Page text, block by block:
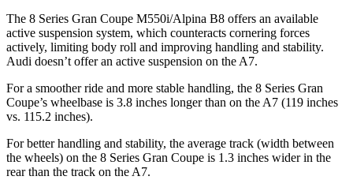
The 8 Series Gran Coupe M550i/Alpina B8 offers an available
active suspension system, which counteracts cornering forces
actively, limiting body roll and improving handling and stability.
Audi doesn’t offer an active suspension on the A7.
For a smoother ride and more stable handling, the 8 Series Gran
Coupe’s wheelbase is 3.8 inches longer than on the A7 (119 inches
vs. 115.2 inches).
For better handling and stability, the average track (width between
the wheels) on the 8 Series Gran Coupe is 1.3 inches wider in the
rear than the track on the A7.